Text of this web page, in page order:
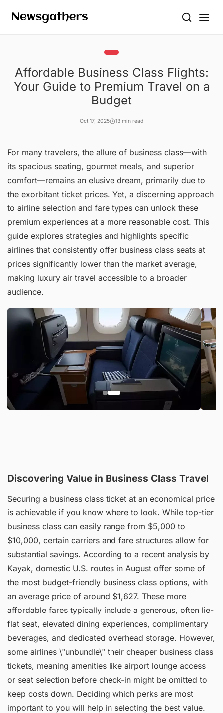
Affordable Business Class Flights:
Your Guide to Premium Travel on a
Budget
Oct 17, 2025 13 min read
For many travelers, the allure of business class—with
its spacious seating, gourmet meals, and superior
comfort—remains an elusive dream, primarily due to
the exorbitant ticket prices. Yet, a discerning approach
to airline selection and fare types can unlock these
premium experiences at a more reasonable cost. This
guide explores strategies and highlights specific
airlines that consistently offer business class seats at
prices significantly lower than the market average,
making luxury air travel accessible to a broader
audience.
Discovering Value in Business Class Travel
Securing a business class ticket at an economical price
is achievable if you know where to look. While top-tier
business class can easily range from $5,000 to
$10,000, certain carriers and fare structures allow for
substantial savings. According to a recent analysis by
Kayak, domestic U.S. routes in August offer some of
the most budget-friendly business class options, with
an average price of around $1,627. These more
affordable fares typically include a generous, often lie-
flat seat, elevated dining experiences, complimentary
beverages, and dedicated overhead storage. However,
some airlines \"unbundle\" their cheaper business class
tickets, meaning amenities like airport lounge access
or seat selection before check-in might be omitted to
keep costs down. Deciding which perks are most
important to you will help in selecting the best value.